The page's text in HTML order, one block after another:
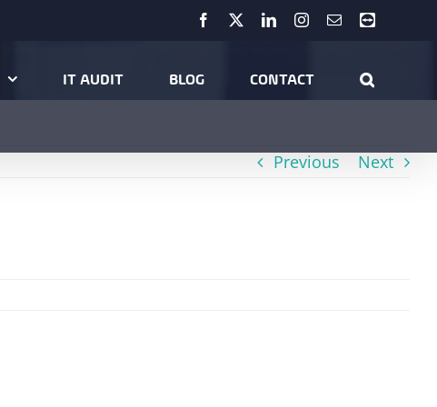
Facebook LinkedInInstagram
EmailTeamviewer
IT AUDIT BLOG CONTACT
Previous Next